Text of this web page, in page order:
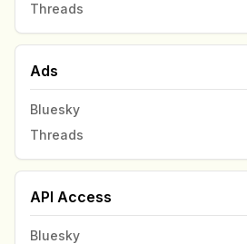
Threads
Ads
Bluesky
Threads
API Access
Bluesky